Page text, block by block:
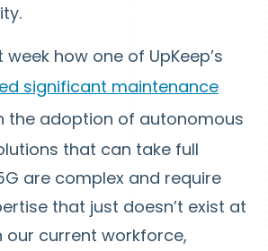
how one of UpKeep’s
significant maintenance
the adoption of autonomous
that can take full
are complex and require
that just doesn’t exist at
our current workforce,